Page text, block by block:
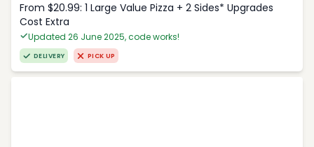
From $20.99: 1 Large Value Pizza + 2 Sides* Upgrades
Cost Extra
Updated 26 June 2025, code works!
DELIVERY PICK UP